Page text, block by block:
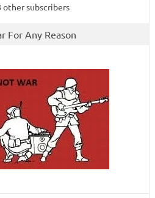
other subscribers
For Any Reason